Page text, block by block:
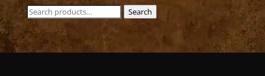
Search
for:
Search